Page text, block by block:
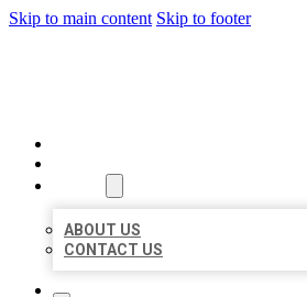
Skip to main content Skip to footer
ABOUT US
CONTACT US